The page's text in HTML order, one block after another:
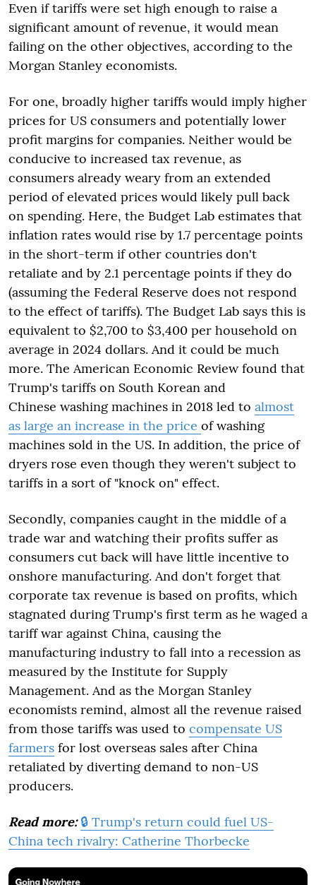
Even if tariffs were set high enough to raise a
significant amount of revenue, it would mean
failing on the other objectives, according to the
Morgan Stanley economists.
For one, broadly higher tariffs would imply higher
prices for US consumers and potentially lower
profit margins for companies. Neither would be
conducive to increased tax revenue, as
consumers already weary from an extended
period of elevated prices would likely pull back
on spending. Here, the Budget Lab estimates that
inflation rates would rise by 1.7 percentage points
in the short-term if other countries don't
retaliate and by 2.1 percentage points if they do
(assuming the Federal Reserve does not respond
to the effect of tariffs). The Budget Lab says this is
equivalent to $2,700 to $3,400 per household on
average in 2024 dollars. And it could be much
more. The American Economic Review found that
Trump's tariffs on South Korean and
Chinese washing machines in 2018 led to almost
as large an increase in the price of washing
machines sold in the US. In addition, the price of
dryers rose even though they weren't subject to
tariffs in a sort of "knock on" effect.
Secondly, companies caught in the middle of a
trade war and watching their profits suffer as
consumers cut back will have little incentive to
onshore manufacturing. And don't forget that
corporate tax revenue is based on profits, which
stagnated during Trump's first term as he waged a
tariff war against China, causing the
manufacturing industry to fall into a recession as
measured by the Institute for Supply
Management. And as the Morgan Stanley
economists remind, almost all the revenue raised
from those tariffs was used to compensate US
farmers for lost overseas sales after China
retaliated by diverting demand to non-US
producers.
Read more: 🔒 Trump's return could fuel US-
China tech rivalry: Catherine Thorbecke